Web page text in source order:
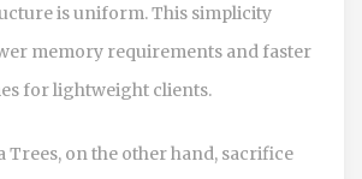
is uniform. This simplicity
memory requirements and faster
for lightweight clients.
on the other hand, sacrifice